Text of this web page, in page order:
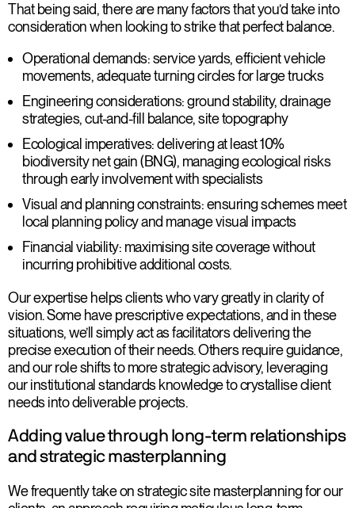
That being said, there are many factors that you’d take into
consideration when looking to strike that perfect balance.
Operational demands: service yards, efficient vehicle
movements, adequate turning circles for large trucks
Engineering considerations: ground stability, drainage
strategies, cut-and-fill balance, site topography
Ecological imperatives: delivering at least 10%
biodiversity net gain (BNG), managing ecological risks
through early involvement with specialists
Visual and planning constraints: ensuring schemes meet
local planning policy and manage visual impacts
Financial viability: maximising site coverage without
incurring prohibitive additional costs.
Our expertise helps clients who vary greatly in clarity of
vision. Some have prescriptive expectations, and in these
situations, we’ll simply act as facilitators delivering the
precise execution of their needs. Others require guidance,
and our role shifts to more strategic advisory, leveraging
our institutional standards knowledge to crystallise client
needs into deliverable projects.
Adding value through long-term relationships
and strategic masterplanning
We frequently take on strategic site masterplanning for our